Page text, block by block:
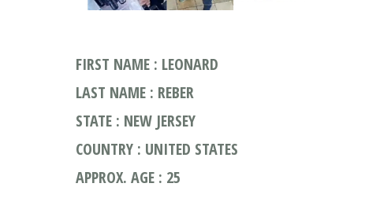
FIRST NAME : LEONARD
LAST NAME : REBER
STATE : NEW JERSEY
COUNTRY : UNITED STATES
APPROX. AGE : 25